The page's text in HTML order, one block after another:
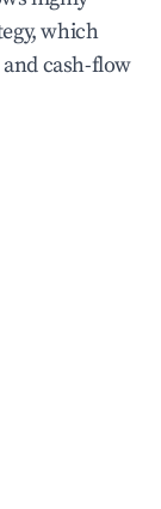
which
cash-flow